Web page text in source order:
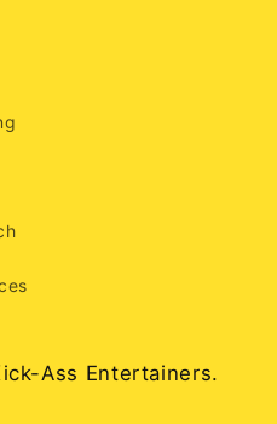
Ass Entertainers.